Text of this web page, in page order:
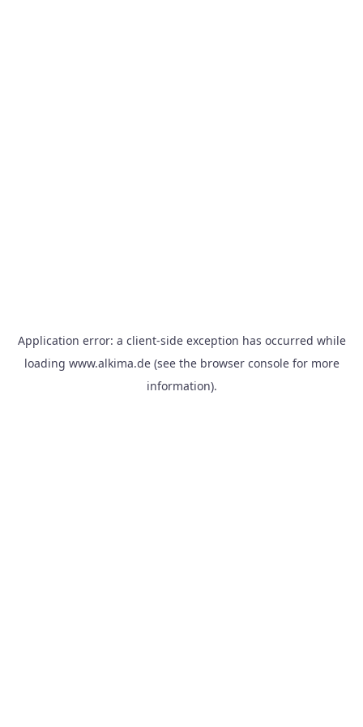
Application error: a client-side exception has occurred while
loading www.alkima.de(see the browser consolefor more
information).